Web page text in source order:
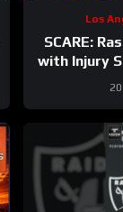
Los
SCARE:
with Injury
have